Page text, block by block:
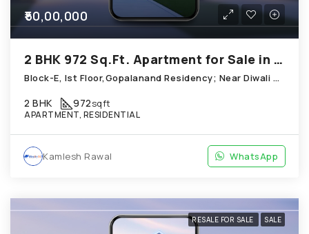
₹50,00,000
2 BHK 972 Sq.Ft. Apartment for Sale in Chandkheda Ahmedabad
Block-E, Ist Floor,Gopalanand Residency; Near Diwali Homes_ Chandkheda
2 BHK 972sqft
APARTMENT, RESIDENTIAL
Kamlesh Rawal WhatsApp
RESALE FOR SALE SALE